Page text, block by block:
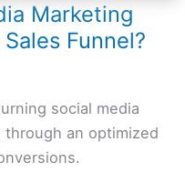
Marketing
Funnel?
social media
an optimized